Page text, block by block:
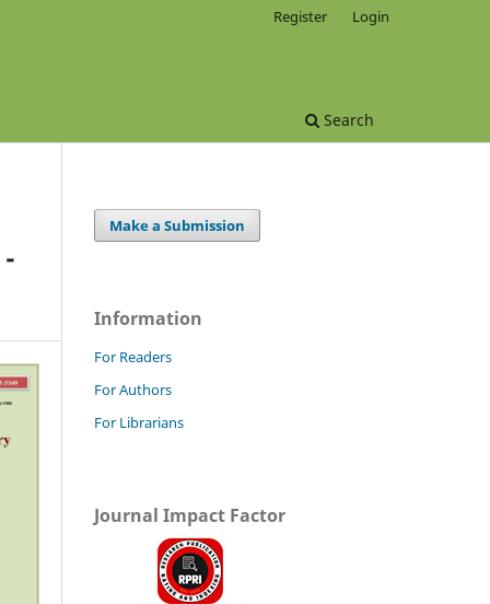
Search
Register Login
Make a Submission
Information
For Readers
For Authors
For Librarians
Journal Impact Factor